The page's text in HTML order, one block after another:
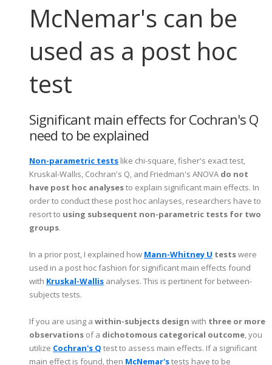
McNemar's can be
used as a post hoc
test
Significant main effects for Cochran's Q
need to be explained
Non-parametric tests like chi-square, fisher's exact test,
Kruskal-Wallis, Cochran's Q, and Friedman's ANOVA do not
have post hoc analysesto explain significant main effects. In
order to conduct these post hoc anlayses, researchers have to
resort to using subsequent non-parametric tests for two
groups.
In a prior post, I explained how Mann-Whitney U testswere
used in a post hoc fashion for significant main effects found
with Kruskal-Wallis analyses. This is pertinent for between-
subjects tests.
If you are using a within-subjects design with three or more
observations of a dichotomous categorical outcome, you
utilize Cochran's Q test to assess main effects. If a significant
main effect is found, then McNemar'stests have to be